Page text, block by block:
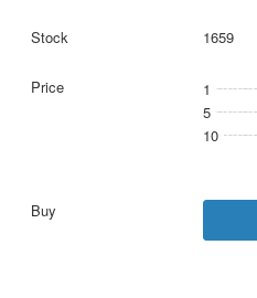
1659
1
5
10